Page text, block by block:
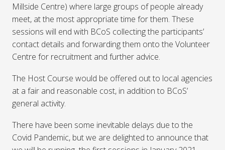
Millside Centre) where large groups of people already
meet, at the most appropriate time for them. These
sessions will end with BCoS collecting the participants’
contact details and forwarding them onto the Volunteer
Centre for recruitment and further advice.
The Host Course would be offered out to local agencies
at a fair and reasonable cost, in addition to BCoS’
general activity.
There have been some inevitable delays due to the
Covid Pandemic, but we are delighted to announce that